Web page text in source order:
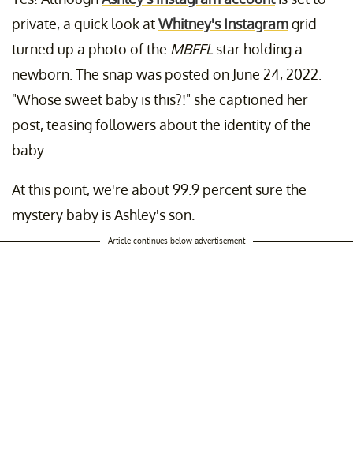
private, a quick look atWhitney's Instagramgrid
turned up a photo of the MBFFL star holding a
newborn. The snap was posted on June 24, 2022.
"Whose sweet baby is this?!" she captioned her
post, teasing followers about the identity of the
baby.
At this point, we're about 99.9 percent sure the
mystery baby is Ashley's son.
Article continues below advertisement